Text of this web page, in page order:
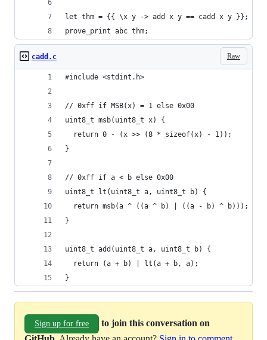
let thm = {{ \x y -> add x y == cadd x y }};
prove_print abc thm;
Raw
cadd.c
#include <stdint.h>
// 0xff if MSB(x) = 1 else 0x00
uint8_t msb(uint8_t x) {
  return 0 - (x >> (8 * sizeof(x) - 1));
}
// 0xff if a < b else 0x00
uint8_t lt(uint8_t a, uint8_t b) {
  return msb(a ^ ((a ^ b) | ((a - b) ^ b)));
}
uint8_t add(uint8_t a, uint8_t b) {
  return (a + b) | lt(a + b, a);
}
Sign up for free
to join this conversation on